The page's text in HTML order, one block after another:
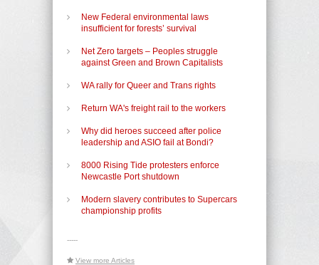
New Federal environmental laws
insufficient for forests’ survival
Net Zero targets – Peoples struggle
against Green and Brown Capitalists
WA rally for Queer and Trans rights
Return WA's freight rail to the workers
Why did heroes succeed after police
leadership and ASIO fail at Bondi?
8000 Rising Tide protesters enforce
Newcastle Port shutdown
Modern slavery contributes to Supercars
championship profits
-----
View more Articles